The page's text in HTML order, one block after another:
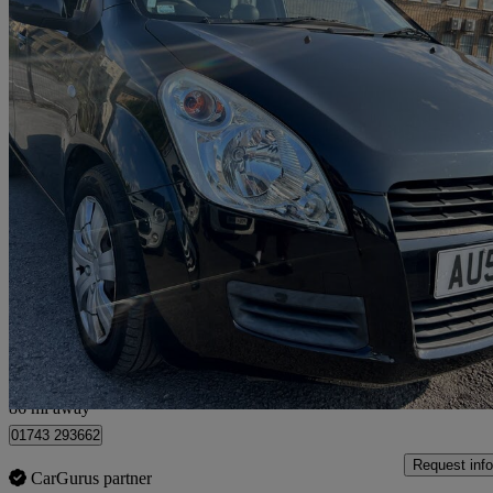
2009 Suzuki Splash
1.2 Gls 5dr108,000 miles
£1,299 Fair
Bradford
86 mi away
01743 293662
CarGurus partner
Request info